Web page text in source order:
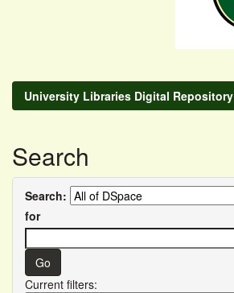
University Libraries Digital Repository
Search
Search:
for
Current filters: